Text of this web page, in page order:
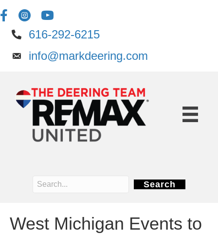
616-292-6215
info@markdeering.com
Search
West Michigan Events to